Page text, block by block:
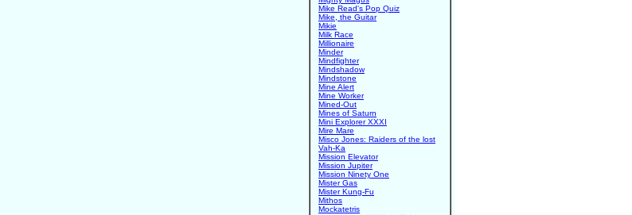
Mike Read's Pop Quiz
Mike, the Guitar
Mikie
Milk Race
Millionaire
Minder
Mindfighter
Mindshadow
Mindstone
Mine Alert
Mine Worker
Mined-Out
Mines of Saturn
Mini Explorer XXXI
Mire Mare
Misco Jones: Raiders of the lost
Vah-Ka
Mission Elevator
Mission Jupiter
Mission Ninety One
Mister Gas
Mister Kung-Fu
Mithos
Mockatetris